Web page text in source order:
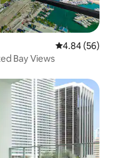
4.84 out of 5
4.84 (56)
Bay Views